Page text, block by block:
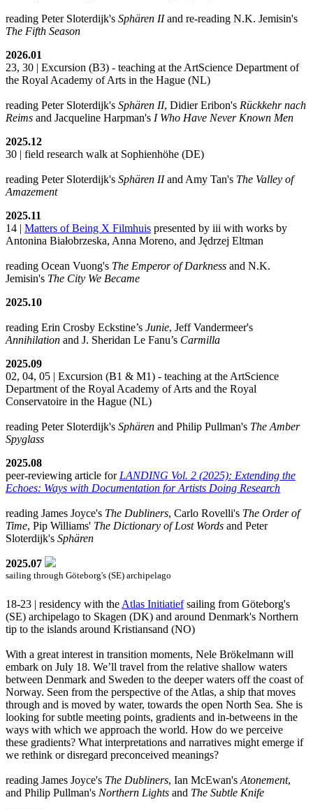
reading Peter Sloterdijk's Sphären IIand re-reading N.K. Jemisin's
The Fifth Season
2026.01
23, 30 | Excursion (B3) - teaching at the ArtScience Department of
the Royal Academy of Arts in the Hague (NL)
reading Peter Sloterdijk's Sphären II, Didier Eribon's Rückkehr nach
Reims and Jacqueline Harpman's I Who Have Never Known Men
2025.12
30 | field research walk at Sophienhöhe (DE)
reading Peter Sloterdijk's Sphären IIand Amy Tan's The Valley of
Amazement
2025.11
14 | Matters of Being X Filmhuis presented by iii with works by
Antonina Białobrzeska, Anna Moreno, and Jędrzej Eltman
reading Ocean Vuong's The Emperor of Darkness and N.K.
Jemisin's The City We Became
2025.10
reading Erin Crosby Eckstine’s Junie, Jeff Vandermeer's
Annihilation and J. Sheridan Le Fanu’s Carmilla
2025.09
02, 04, 05 | Excursion (B1 & M1) - teaching at the ArtScience
Department of the Royal Academy of Arts and the Royal
Conservatoire in the Hague (NL)
reading Peter Sloterdijk's Sphären and Philip Pullman's The Amber
Spyglass
2025.08
peer-reviewing article for LANDING Vol. 2 (2025): Extending the
Echoes: Ways with Documentation for Artists Doing Research
reading James Joyce's The Dubliners, Carlo Rovelli's The Order of
Time, Pip Williams' The Dictionary of Lost Words and Peter
Sloterdijk's Sphären
2025.07
sailing through Göteborg's (SE) archipelago
18-23 | residency with the Atlas Initiatiefsailing from Göteborg's
(SE) archipelago to Skagen (DK) and around Denmark's Northern
tip to the islands around Kristiansand (NO)
With a great interest in transition moments, Nele Brökelmann will
embark on July 18. We’ll travel from the relative shallow waters
between Denmark and Sweden to the deeper waters off the coast of
Norway. Seen from the perspective of the Atlas, a ship that moves
through and is moved by water, towards the open North Sea. She is
looking for subtle meeting points, gradients and in-betweens in the
ways with which we approach the world. How do we perceive
these gradients? What interpretations and narratives might emerge if
we rethink or disregard preconceived meanings?
reading James Joyce's The Dubliners, Ian McEwan's Atonement,
and Philip Pullman's Northern Lights and The Subtle Knife